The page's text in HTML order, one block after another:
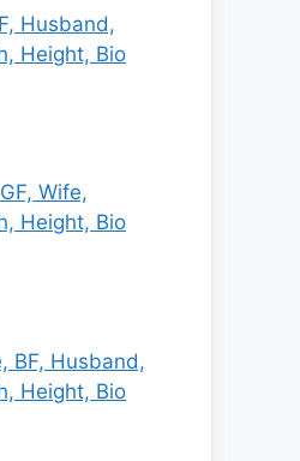
Husband,
Height, Bio
Wife,
Height, Bio
BF, Husband,
Height, Bio